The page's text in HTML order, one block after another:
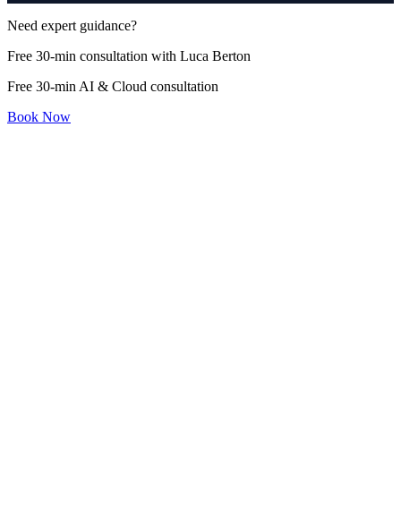
Need expert guidance?
Free 30-min consultation with Luca Berton
Free 30-min AI & Cloud consultation
Book Now